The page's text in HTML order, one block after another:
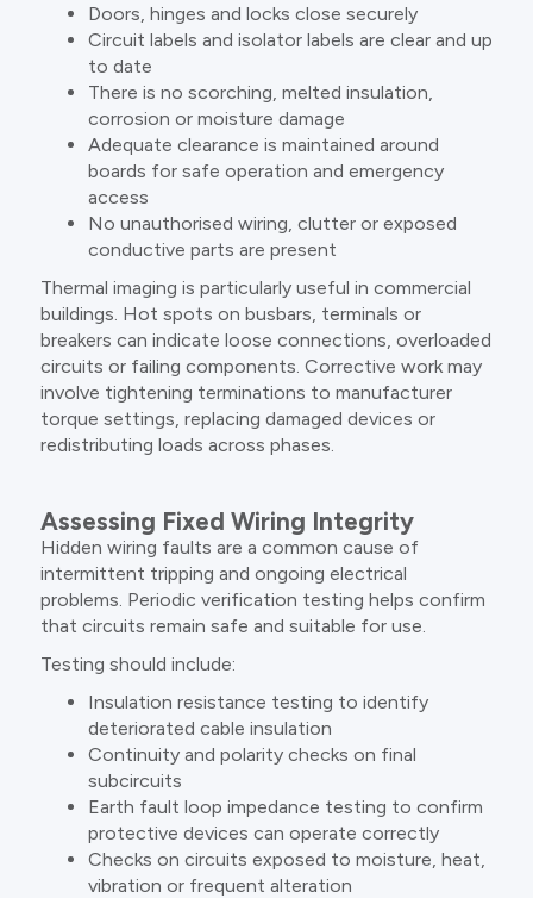
Doors, hinges and locks close securely
Circuit labels and isolator labels are clear and up
to date
There is no scorching, melted insulation,
corrosion or moisture damage
Adequate clearance is maintained around
boards for safe operation and emergency
access
No unauthorised wiring, clutter or exposed
conductive parts are present
Thermal imaging is particularly useful in commercial
buildings. Hot spots on busbars, terminals or
breakers can indicate loose connections, overloaded
circuits or failing components. Corrective work may
involve tightening terminations to manufacturer
torque settings, replacing damaged devices or
redistributing loads across phases.
Assessing Fixed Wiring Integrity
Hidden wiring faults are a common cause of
intermittent tripping and ongoing electrical
problems. Periodic verification testing helps confirm
that circuits remain safe and suitable for use.
Testing should include:
Insulation resistance testing to identify
deteriorated cable insulation
Continuity and polarity checks on final
subcircuits
Earth fault loop impedance testing to confirm
protective devices can operate correctly
Checks on circuits exposed to moisture, heat,
vibration or frequent alteration